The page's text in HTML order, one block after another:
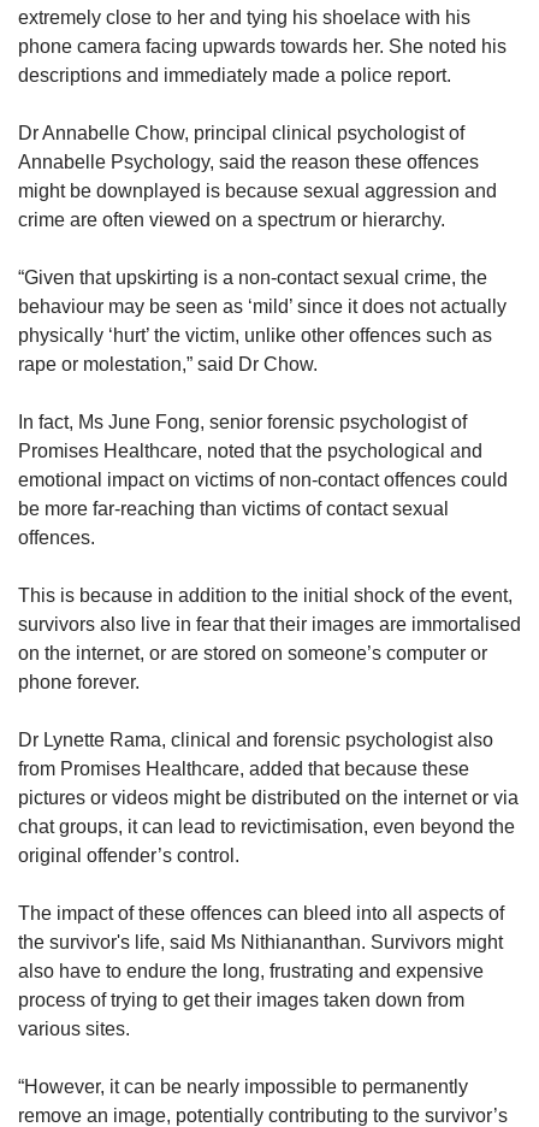
extremely close to her and tying his shoelace with his
phone camera facing upwards towards her. She noted his
descriptions and immediately made a police report.
Dr Annabelle Chow, principal clinical psychologist of
Annabelle Psychology, said the reason these offences
might be downplayed is because sexual aggression and
crime are often viewed on a spectrum or hierarchy.
“Given that upskirting is a non-contact sexual crime, the
behaviour may be seen as ‘mild’ since it does not actually
physically ‘hurt’ the victim, unlike other offences such as
rape or molestation,” said Dr Chow.
In fact, Ms June Fong, senior forensic psychologist of
Promises Healthcare, noted that the psychological and
emotional impact on victims of non-contact offences could
be more far-reaching than victims of contact sexual
offences.
This is because in addition to the initial shock of the event,
survivors also live in fear that their images are immortalised
on the internet, or are stored on someone’s computer or
phone forever.
Dr Lynette Rama, clinical and forensic psychologist also
from Promises Healthcare, added that because these
pictures or videos might be distributed on the internet or via
chat groups, it can lead to revictimisation, even beyond the
original offender’s control.
The impact of these offences can bleed into all aspects of
the survivor's life, said Ms Nithiananthan. Survivors might
also have to endure the long, frustrating and expensive
process of trying to get their images taken down from
various sites.
“However, it can be nearly impossible to permanently
remove an image, potentially contributing to the survivor’s